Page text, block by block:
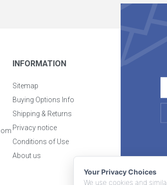
INFORMATION
Sitemap
Buying Options Info
Shipping & Returns
Privacy notice
Conditions of Use
About us
Your Privacy Choices
We use cookies and